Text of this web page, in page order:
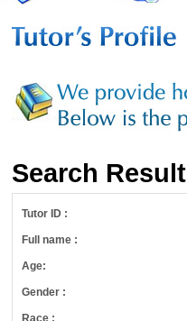
Search Result
Tutor ID :
Full name :
Age:
Gender :
Race :